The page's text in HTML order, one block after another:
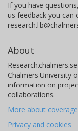
If you have
us feedback you can
About
Chalmers University
information on
collaborations.
More about
Privacy and cookies